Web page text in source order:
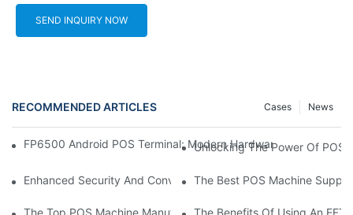
SEND INQUIRY NOW
RECOMMENDED ARTICLES News
Cases
FP6500 Android POS Terminal: Modern Hardware Solution For
Unlocking The Power Of POS
Enhanced Security And Convenience: The Latest POS
The Best POS Machine